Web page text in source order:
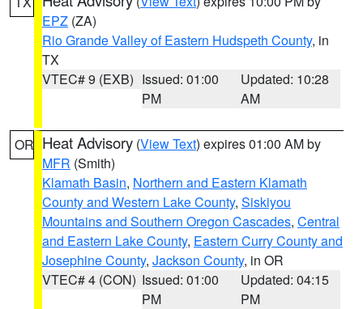
EPZ (ZA)
Rio Grande Valley of Eastern Hudspeth County, in
TX
VTEC# 9 (EXB) Issued: 01:00
PM
Updated: 10:28
AM
OR Heat Advisory (View Text) expires 01:00 AM by
MFR (Smith)
Klamath Basin, Northern and Eastern Klamath
County and Western Lake County, Siskiyou
Mountains and Southern Oregon Cascades, Central
and Eastern Lake County, Eastern Curry County and
Josephine County, Jackson County, in OR
VTEC# 4 (CON) Issued: 01:00
PM
Updated: 04:15
PM